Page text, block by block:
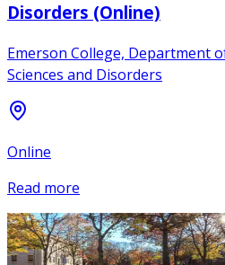
Disorders (Online)
Emerson College, Department
Sciences and Disorders
Online
Read more